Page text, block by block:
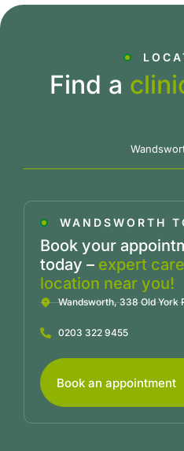
Find a
WANDSWORTH
Book your
today – expert
location near you!
Wandsworth, 338 Old York
0203 322 9455
Book an appointment